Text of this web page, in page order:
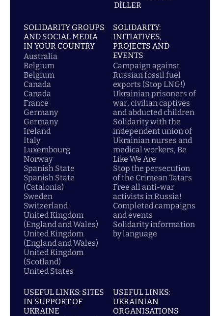
DİLLER
SOLIDARITY GROUPS
AND SOCIAL MEDIA
IN YOUR COUNTRY
Australia
Belgium
Belgium
Canada
Canada
France
Germany
Germany
Ireland
Italy
Luxembourg
Norway
Spanish State
Spanish State
(Catalonia)
Sweden
Switzerland
United Kingdom
(England and Wales)
United Kingdom
(England and Wales)
United Kingdom
(Scotland)
United States
SOLIDARITY:
INITIATIVES,
PROJECTS AND
EVENTS
Campaign against
Russian fossil fuel
exports (Stop LNG!)
Ukrainian prisoners of
war, civilian captives
and abducted children
Solidarity with the
independent union of
Ukrainian nurses and
medical workers, Be
Like We Are
Stop the persecution
of the Crimean Tatars
Free all anti-war
activists in Russia!
Completed campaigns
and events
Solidarity information
by language
USEFUL LINKS: SITES
IN SUPPORT OF
UKRAINE
USEFUL LINKS:
UKRAINIAN
ORGANISATIONS